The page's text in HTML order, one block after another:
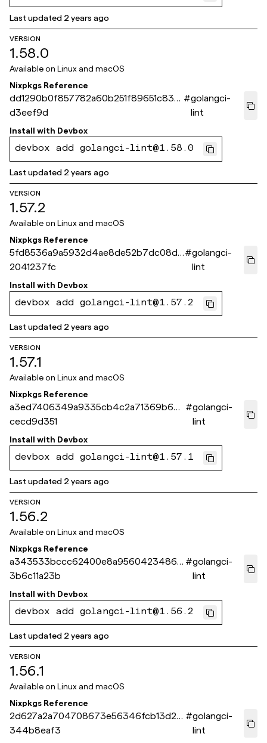
Last updated 2 years ago
VERSION
1.58.0
Available on Linux and macOS
Nixpkgs Reference
dd1290b0f857782a60b251f89651c831c
d3eef9d
#golangci-
lint
Install with Devbox
devbox add golangci-lint@1.58.0
Last updated 2 years ago
VERSION
1.57.2
Available on Linux and macOS
Nixpkgs Reference
5fd8536a9a5932d4ae8de52b7dc08d9
2041237fc
#golangci-
lint
Install with Devbox
devbox add golangci-lint@1.57.2
Last updated 2 years ago
VERSION
1.57.1
Available on Linux and macOS
Nixpkgs Reference
a3ed7406349a9335cb4c2a71369b697
cecd9d351
#golangci-
lint
Install with Devbox
devbox add golangci-lint@1.57.1
Last updated 2 years ago
VERSION
1.56.2
Available on Linux and macOS
Nixpkgs Reference
a343533bccc62400e8a9560423486a
3b6c11a23b
#golangci-
lint
Install with Devbox
devbox add golangci-lint@1.56.2
Last updated 2 years ago
VERSION
1.56.1
Available on Linux and macOS
Nixpkgs Reference
2d627a2a704708673e56346fcb13d25
344b8eaf3
#golangci-
lint